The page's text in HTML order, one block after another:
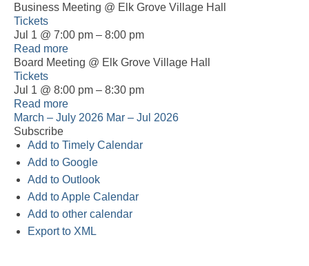
Business Meeting @ Elk Grove Village Hall
Tickets
Jul 1 @ 7:00 pm – 8:00 pm
Read more
Board Meeting @ Elk Grove Village Hall
Tickets
Jul 1 @ 8:00 pm – 8:30 pm
Read more
March – July 2026 Mar – Jul 2026
Subscribe
Add to Timely Calendar
Add to Google
Add to Outlook
Add to Apple Calendar
Add to other calendar
Export to XML